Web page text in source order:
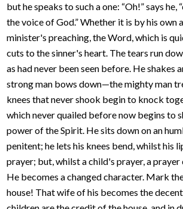
but he speaks to such a one: “Oh!” says he,
the voice of God.” Whether it is by his own
minister's preaching, the Word, which is
cuts to the sinner's heart. The tears run
as had never been seen before. He shakes
strong man bows down—the mighty man
knees that never shook begin to knock
which never quailed before now begins to
power of the Spirit. He sits down on an
penitent; he lets his knees bend, whilst his
prayer; but, whilst a child's prayer, a
He becomes a changed character. Mark
house! That wife of his becomes the